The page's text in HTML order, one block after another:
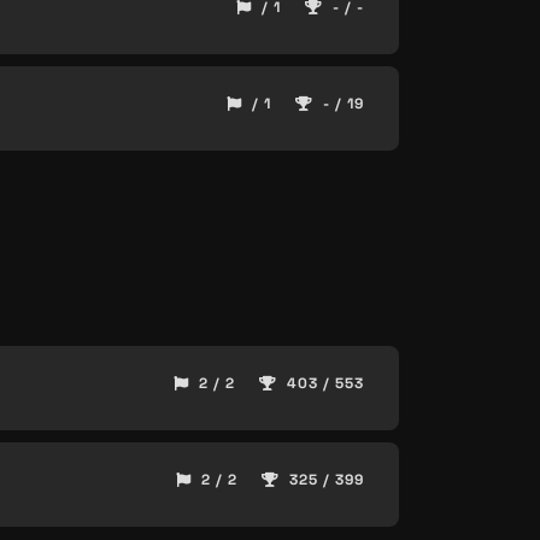
/ 1 - / -
/ 1 - / 19
2 / 2 403 / 553
2 / 2 325 / 399